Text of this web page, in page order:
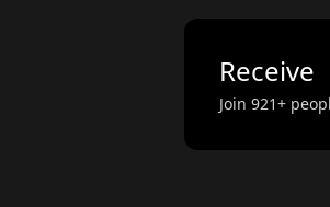
Receive
Join 921+